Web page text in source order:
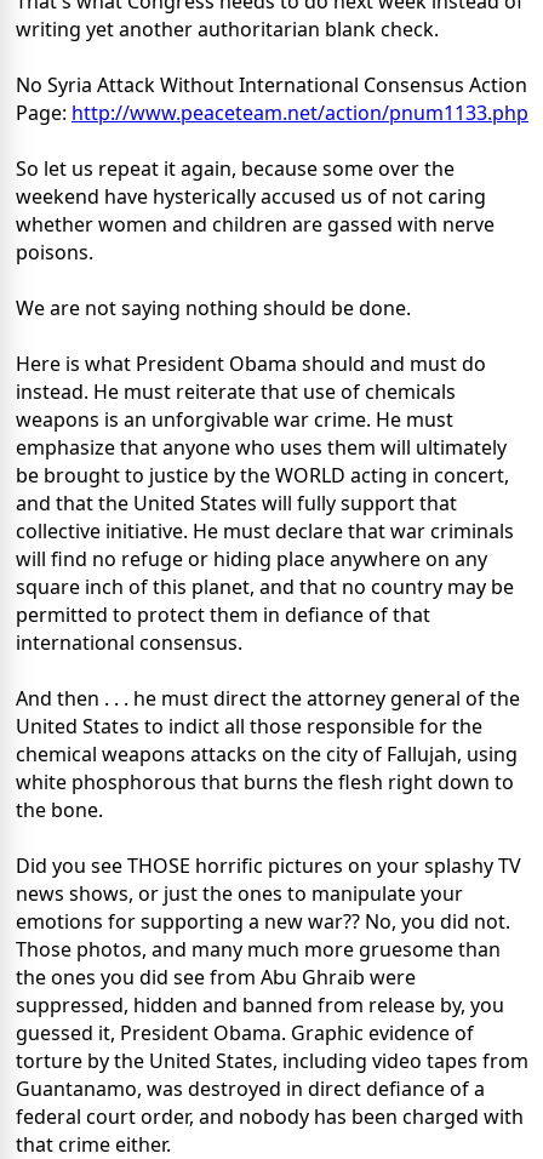
writing yet another authoritarian blank check.
No Syria Attack Without International Consensus Action
Page: http://www.peaceteam.net/action/pnum1133.php
So let us repeat it again, because some over the
weekend have hysterically accused us of not caring
whether women and children are gassed with nerve
poisons.
We are not saying nothing should be done.
Here is what President Obama should and must do
instead. He must reiterate that use of chemicals
weapons is an unforgivable war crime. He must
emphasize that anyone who uses them will ultimately
be brought to justice by the WORLD acting in concert,
and that the United States will fully support that
collective initiative. He must declare that war criminals
will find no refuge or hiding place anywhere on any
square inch of this planet, and that no country may be
permitted to protect them in defiance of that
international consensus.
And then . . . he must direct the attorney general of the
United States to indict all those responsible for the
chemical weapons attacks on the city of Fallujah, using
white phosphorous that burns the flesh right down to
the bone.
Did you see THOSE horrific pictures on your splashy TV
news shows, or just the ones to manipulate your
emotions for supporting a new war?? No, you did not.
Those photos, and many much more gruesome than
the ones you did see from Abu Ghraib were
suppressed, hidden and banned from release by, you
guessed it, President Obama. Graphic evidence of
torture by the United States, including video tapes from
Guantanamo, was destroyed in direct defiance of a
federal court order, and nobody has been charged with
that crime either.